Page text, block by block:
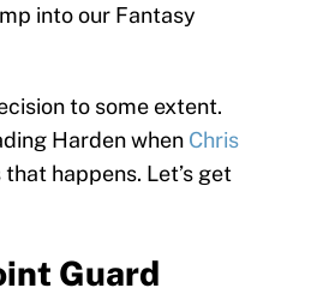
into our Fantasy
to some extent.
Harden when Chris
happens. Let’s get
Guard